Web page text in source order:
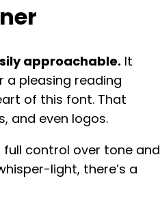
approachable. It
a pleasing reading
of this font. That
and even logos.
full control over tone and
light, there’s a